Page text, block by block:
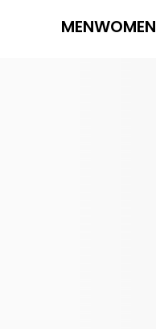
MENWOMEN